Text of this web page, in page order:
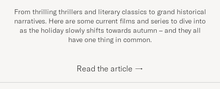
From thrilling thrillers and literary classics to grand historical
narratives. Here are some current films and series to dive into
as the holiday slowly shifts towards autumn – and they all
have one thing in common.
Read the article →